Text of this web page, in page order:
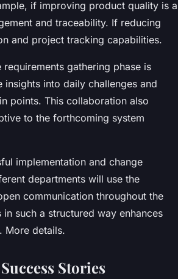
if improving product quality is a
and traceability. If reducing
and project tracking capabilities.
gathering phase is
into daily challenges and
points. This collaboration also
to the forthcoming system
implementation and change
departments will use the
communication throughout the
such a structured way enhances
More details.
Stories